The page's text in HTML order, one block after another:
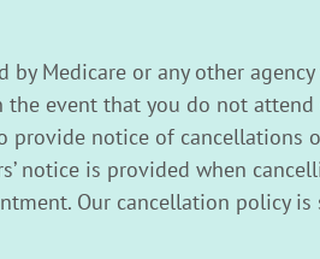
Medicare or any other
event that you do not
provide notice of cancellations
notice is provided when
Our cancellation policy